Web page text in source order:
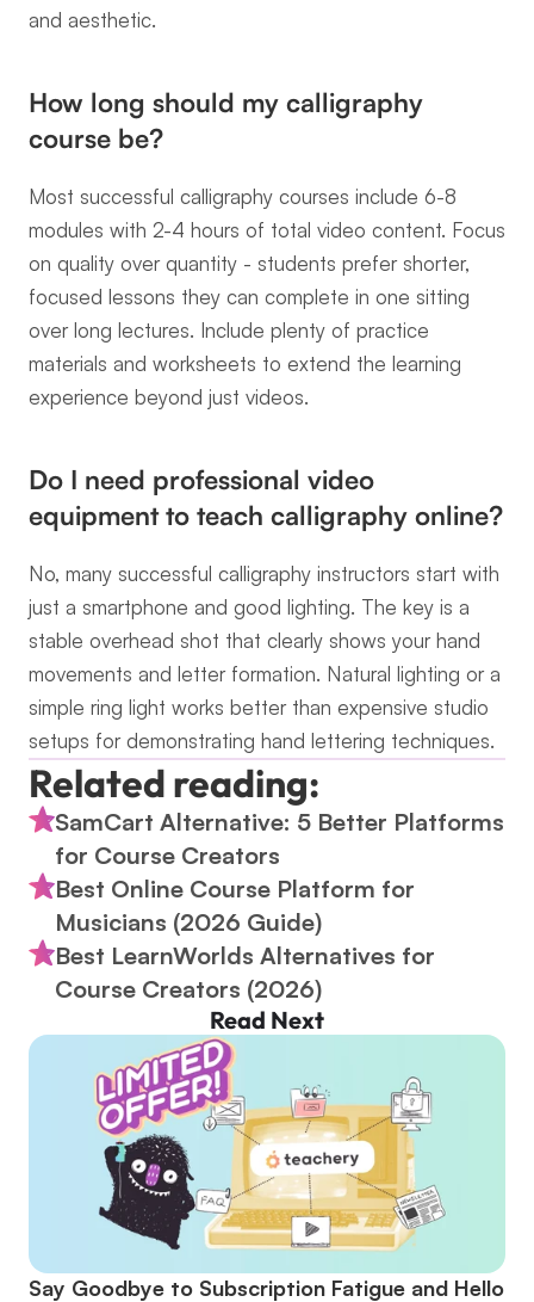
and aesthetic.
How long should my calligraphy
course be?
Most successful calligraphy courses include 6-8
modules with 2-4 hours of total video content. Focus
on quality over quantity - students prefer shorter,
focused lessons they can complete in one sitting
over long lectures. Include plenty of practice
materials and worksheets to extend the learning
experience beyond just videos.
Do I need professional video
equipment to teach calligraphy online?
No, many successful calligraphy instructors start with
just a smartphone and good lighting. The key is a
stable overhead shot that clearly shows your hand
movements and letter formation. Natural lighting or a
simple ring light works better than expensive studio
setups for demonstrating hand lettering techniques.
Related reading:
SamCart Alternative: 5 Better Platforms
for Course Creators
Best Online Course Platform for
Musicians (2026 Guide)
Best LearnWorlds Alternatives for
Course Creators (2026)
Read Next
Say Goodbye to Subscription Fatigue and Hello